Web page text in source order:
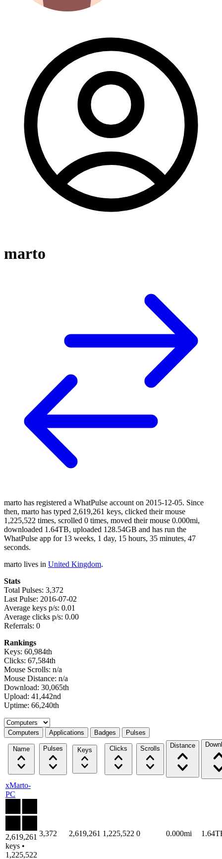
marto
marto has registered a WhatPulse account on 2015-12-05. Since
then, marto has typed 2,619,261 keys, clicked their mouse
1,225,522 times, scrolled 0 times, moved their mouse 0.000mi,
downloaded 1.64TB, uploaded 128.54GB and has run the
WhatPulse app for 13 weeks, 1 day, 15 hours, 35 minutes, 47
seconds.
marto lives in United Kingdom.
Stats
Total Pulses: 3,372
Last Pulse: 2016-07-02
Average keys p/s: 0.01
Average clicks p/s: 0.00
Referrals: 0
Rankings
Keys: 60,984th
Clicks: 67,584th
Mouse Scrolls: n/a
Mouse Distance: n/a
Download: 30,065th
Upload: 41,442nd
Uptime: 66,240th
Select a tab
Computers Applications Badges Pulses
Name Pulses Keys Clicks Scrolls Distance
xMarto-
PC
2,619,261
keys •
1,225,522
3,372 2,619,261 1,225,522 0 0.000mi